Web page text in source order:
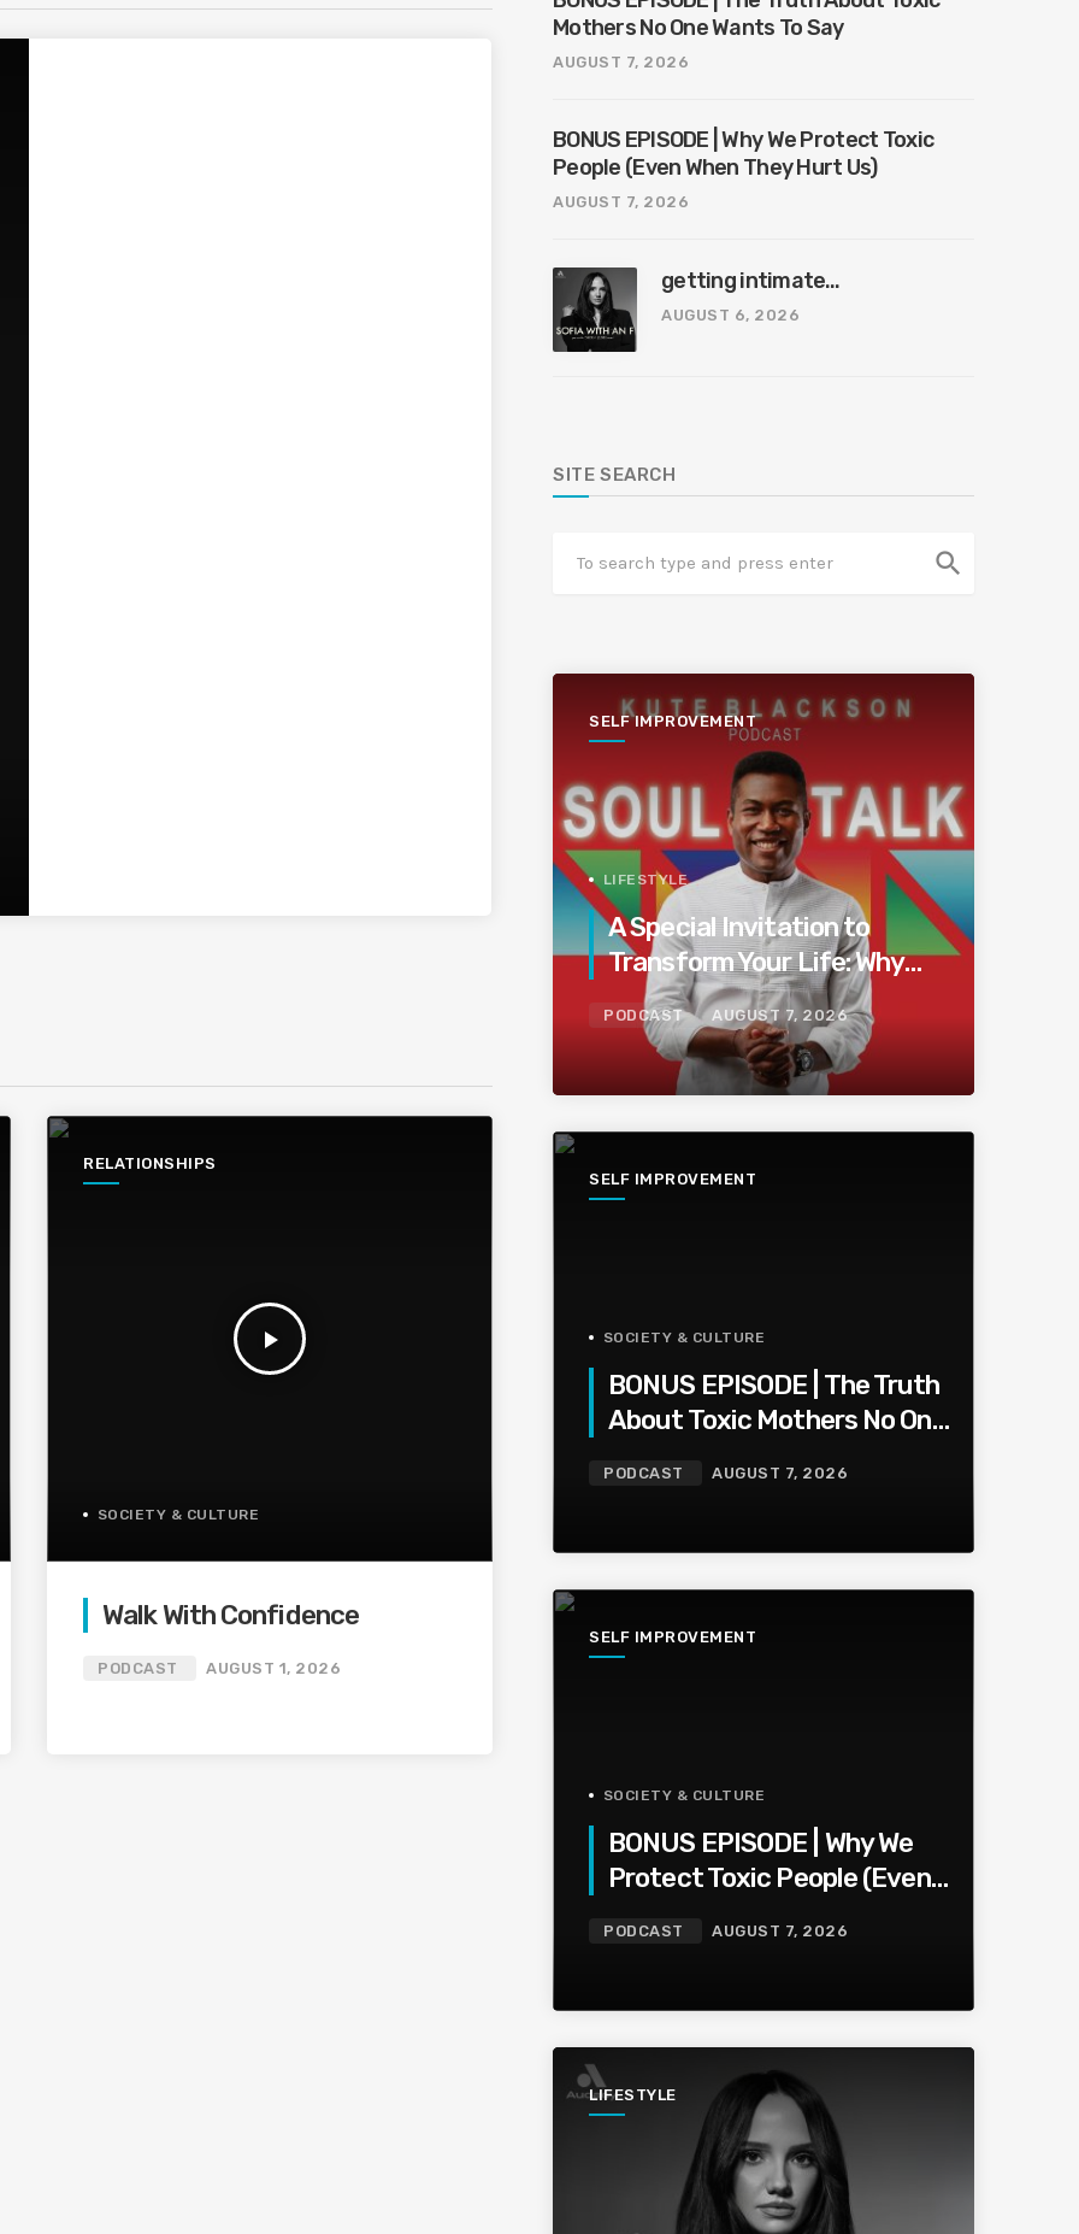
RELATIONSHIPS
play_arrow
SOCIETY & CULTURE
Walk With Confidence
PODCAST AUGUST 1, 2026
Mothers No One Wants To Say
AUGUST 7, 2026
BONUS EPISODE | Why We Protect Toxic
People (Even When They Hurt Us)
AUGUST 7, 2026
getting intimate…
AUGUST 6, 2026
SITE SEARCH
search
SELF IMPROVEMENT
LIFESTYLE
A Special Invitation to
Transform Your Life: Why
This Is the Last Boundless
Bliss Bali
PODCAST AUGUST 7, 2026
SELF IMPROVEMENT
SOCIETY & CULTURE
BONUS EPISODE | The Truth
About Toxic Mothers No One
PODCAST AUGUST 7, 2026
SELF IMPROVEMENT
SOCIETY & CULTURE
BONUS EPISODE | Why We
Protect Toxic People (Even
PODCAST AUGUST 7, 2026
LIFESTYLE